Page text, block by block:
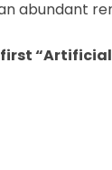
abundant
“Artificial